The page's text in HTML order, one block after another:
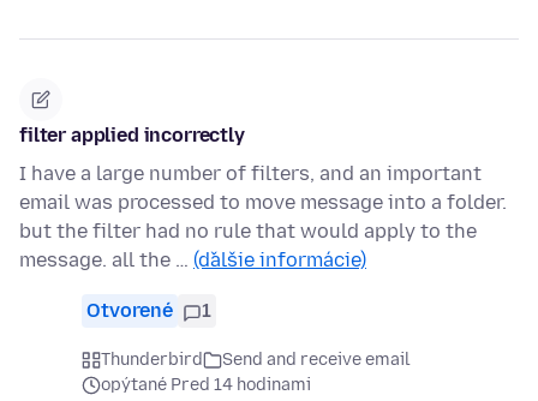
filter applied incorrectly
I have a large number of filters, and an important
email was processed to move message into a folder.
but the filter had no rule that would apply to the
message. all the … (ďalšie informácie)
Otvorené 1
Thunderbird
Send and receive email
opýtané Pred 14 hodinami